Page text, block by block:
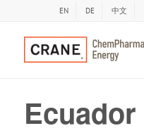
EN DE 中文
Ecuador